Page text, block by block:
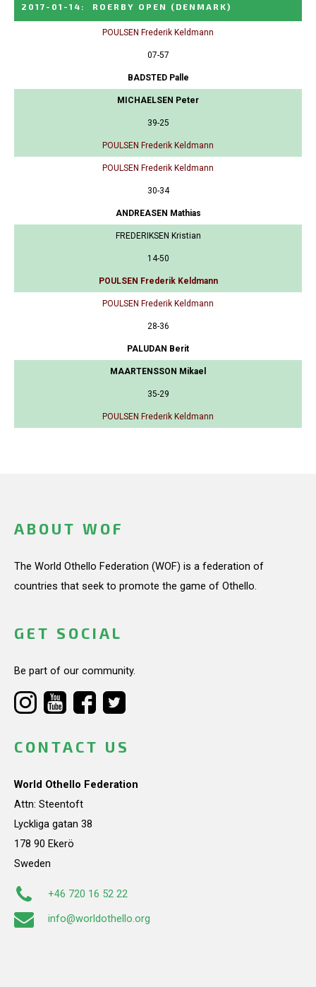
2017-01-14 : ROERBY OPEN (DENMARK)
POULSEN Frederik Keldmann
07-57
BADSTED Palle
MICHAELSEN Peter
39-25
POULSEN Frederik Keldmann
POULSEN Frederik Keldmann
30-34
ANDREASEN Mathias
FREDERIKSEN Kristian
14-50
POULSEN Frederik Keldmann
POULSEN Frederik Keldmann
28-36
PALUDAN Berit
MAARTENSSON Mikael
35-29
POULSEN Frederik Keldmann
ABOUT WOF
The World Othello Federation (WOF) is a federation of
countries that seek to promote the game of Othello.
GET SOCIAL
Be part of our community.
CONTACT US
World Othello Federation
Attn: Steentoft
Lyckliga gatan 38
178 90 Ekerö
Sweden
+46 720 16 52 22
info@worldothello.org